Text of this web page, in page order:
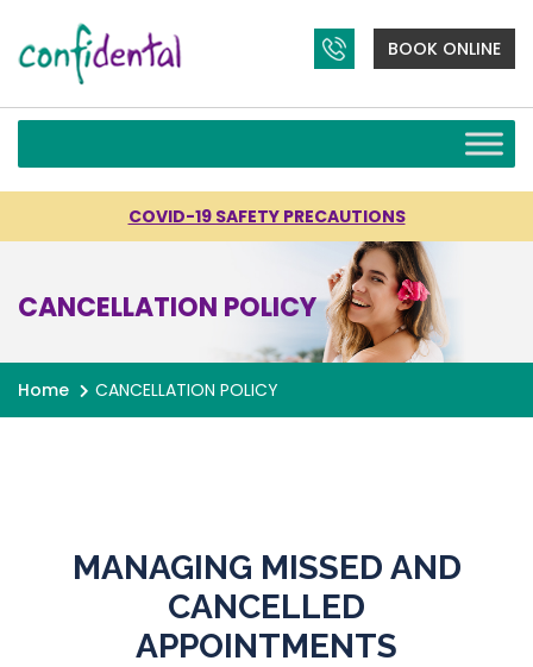
BOOK ONLINE
COVID-19 SAFETY PRECAUTIONS
CANCELLATION POLICY
Home CANCELLATION POLICY
MANAGING MISSED AND
CANCELLED
APPOINTMENTS